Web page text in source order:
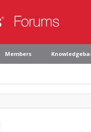
Members